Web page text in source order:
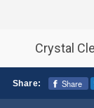
Crystal
Frequently
Share: Share